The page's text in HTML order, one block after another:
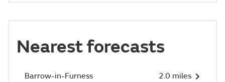
Nearest forecasts
Barrow-in-Furness 2.0 miles